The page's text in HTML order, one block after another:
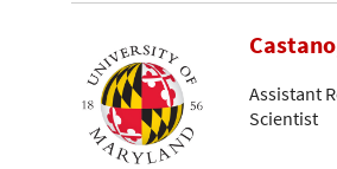
Assistant
Scientist